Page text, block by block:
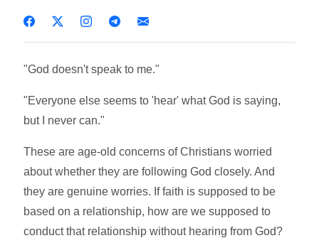
"God doesn't speak to me."
"Everyone else seems to 'hear' what God is saying,
but I never can."
These are age-old concerns of Christians worried
about whether they are following God closely. And
they are genuine worries. If faith is supposed to be
based on a relationship, how are we supposed to
conduct that relationship without hearing from God?